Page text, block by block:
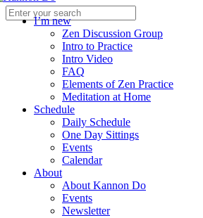
I’m new
Zen Discussion Group
Intro to Practice
Intro Video
FAQ
Elements of Zen Practice
Meditation at Home
Schedule
Daily Schedule
One Day Sittings
Events
Calendar
About
About Kannon Do
Events
Newsletter